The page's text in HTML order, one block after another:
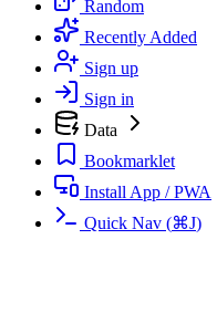
Random
Recently Added
Sign up
Sign in
Data
Bookmarklet
Install App / PWA
Quick Nav (⌘J)